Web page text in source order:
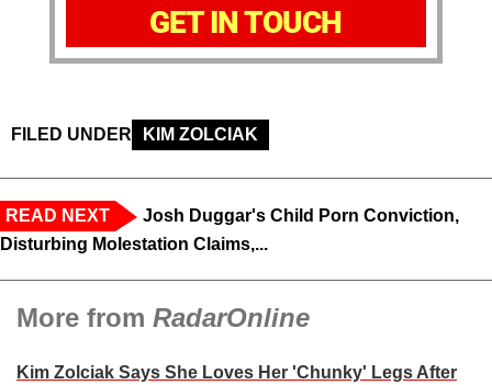
GET IN TOUCH
FILED UNDER KIM ZOLCIAK
READ NEXT
Josh Duggar's Child Porn Conviction,
Disturbing Molestation Claims,...
More from RadarOnline
Kim Zolciak Says She Loves Her 'Chunky' Legs After